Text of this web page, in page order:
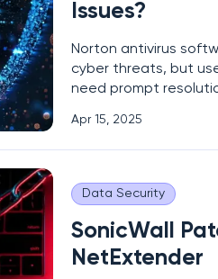
Issues?
Norton antivirus
cyber threats, but
need prompt
and billing troubles.
Apr 15, 2025
Data Security
SonicWall
NetExtender